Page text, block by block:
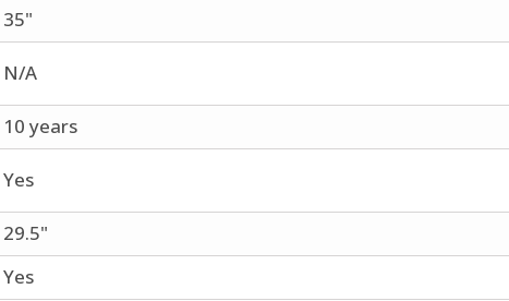
35"
N/A
10 years
Yes
29.5"
Yes